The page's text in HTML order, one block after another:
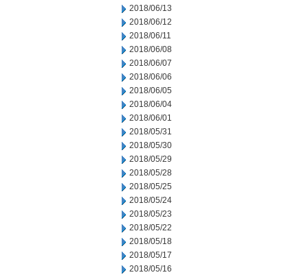
2018/06/13
2018/06/12
2018/06/11
2018/06/08
2018/06/07
2018/06/06
2018/06/05
2018/06/04
2018/06/01
2018/05/31
2018/05/30
2018/05/29
2018/05/28
2018/05/25
2018/05/24
2018/05/23
2018/05/22
2018/05/18
2018/05/17
2018/05/16